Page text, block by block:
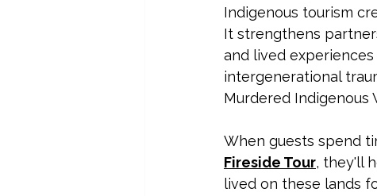
Indigenous tourism
It strengthens
and lived
intergenerational
Murdered Indigenous
When guests spend
Fireside Tour, they'll
lived on these lands